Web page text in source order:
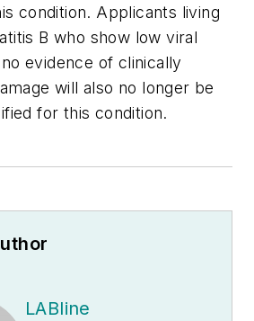
condition. Applicants living
B who show low viral
evidence of clinically
will also no longer be
for this condition.
LABline